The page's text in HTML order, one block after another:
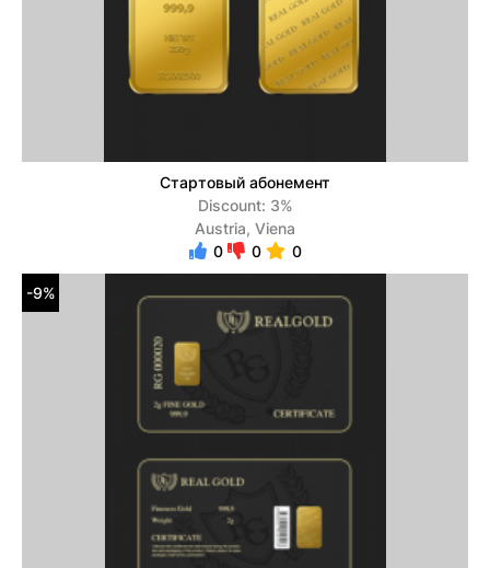
Стартовый абонемент
Discount: 3%
Austria, Viena
0
0 0
-9%